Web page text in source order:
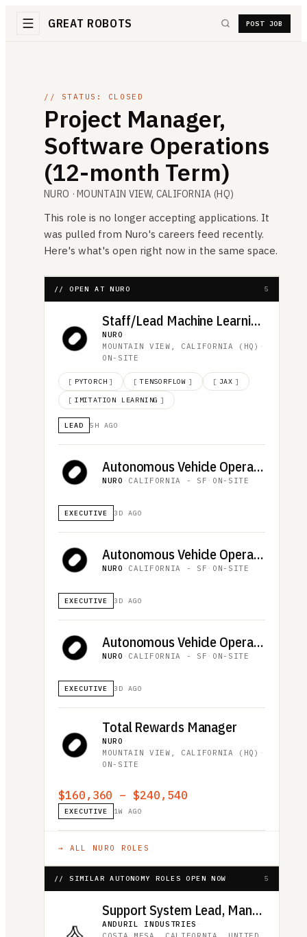
GREAT ROBOTS POST JOB
// STATUS: CLOSED
Project Manager,
Software Operations
(12-month Term)
NURO · MOUNTAIN VIEW, CALIFORNIA (HQ)
This role is no longer accepting applications. It
was pulled from Nuro's careers feed recently.
Here's what's open right now in the same space.
// OPEN AT NURO 5
Staff/Lead Machine Learning Engineer, Behavior & Planning
NURO ·
MOUNTAIN VIEW, CALIFORNIA (HQ) ·
ON-SITE
[ PYTORCH ] [ TENSORFLOW ] [ JAX ]
[ IMITATION LEARNING ]
LEAD 5H AGO
Autonomous Vehicle Operator, Downtown San Francisco (PM Shift, 12-Month Duration)
NURO · CALIFORNIA - SF · ON-SITE
EXECUTIVE 3D AGO
Autonomous Vehicle Operator, Downtown San Francisco (AM Shift, 12-Month Duration)
NURO · CALIFORNIA - SF · ON-SITE
EXECUTIVE 3D AGO
Autonomous Vehicle Operator, Downtown San Francisco (Overnight Shift, 12-Month Duration)
NURO · CALIFORNIA - SF · ON-SITE
EXECUTIVE 3D AGO
Total Rewards Manager
NURO ·
MOUNTAIN VIEW, CALIFORNIA (HQ) ·
ON-SITE
$160,360 – $240,540
EXECUTIVE 1W AGO
→ ALL NURO ROLES
// SIMILAR AUTONOMY ROLES OPEN NOW 5
Support System Lead, Maneuver Dominance
ANDURIL INDUSTRIES ·